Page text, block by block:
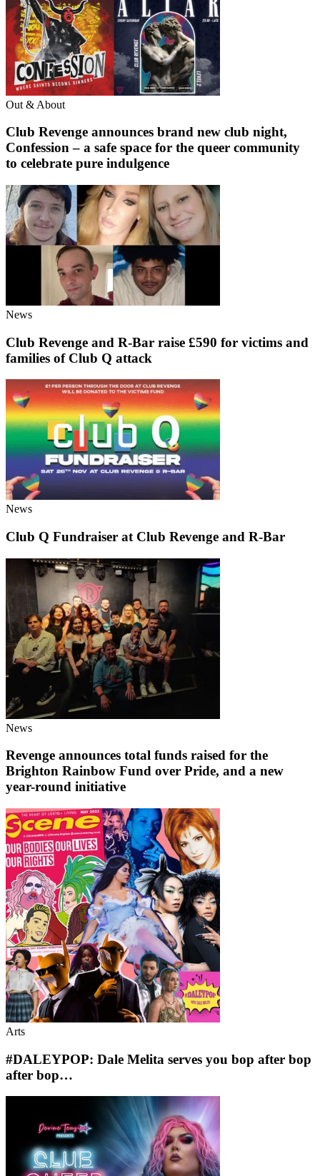
Out & About
Club Revenge announces brand new club night,
Confession – a safe space for the queer community
to celebrate pure indulgence
News
Club Revenge and R-Bar raise £590 for victims and
families of Club Q attack
News
Club Q Fundraiser at Club Revenge and R-Bar
News
Revenge announces total funds raised for the
Brighton Rainbow Fund over Pride, and a new
year-round initiative
Arts
#DALEYPOP: Dale Melita serves you bop after bop
after bop…